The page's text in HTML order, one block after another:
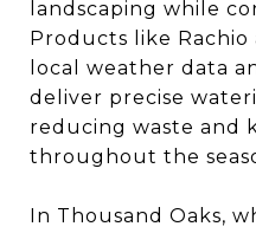
landscaping while
Products like Rachio
local weather data
deliver precise
reducing waste and
throughout the
In Thousand Oaks,